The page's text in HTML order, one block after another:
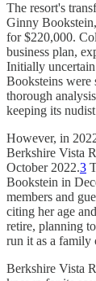
The resort's
Ginny
for $220,000.
business plan,
Initially
Booksteins were
thorough
keeping its
However, in
Berkshire Vista
October 2022.3
Bookstein in
members and
citing her age
retire, planning
run it as a family
Berkshire Vista